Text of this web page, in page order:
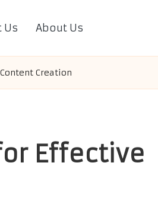
Us About Us
Creation
Effective